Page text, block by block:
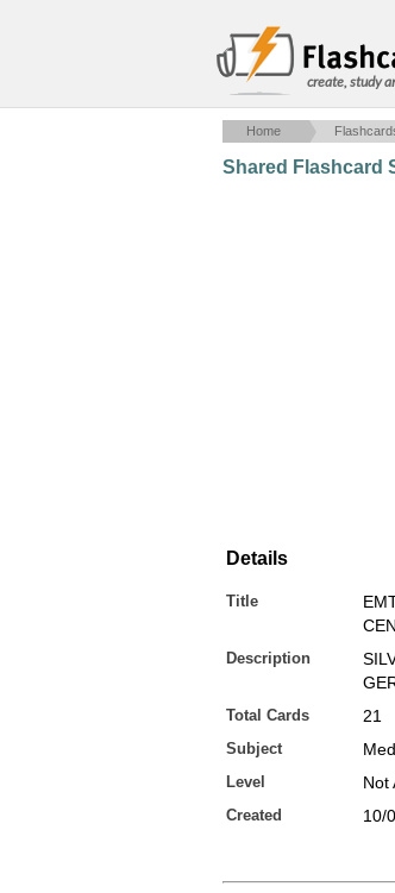
create, study
Home
Shared Flashcard
Details
Title
Description
Total Cards 21
Subject
Level Not
Created 10/